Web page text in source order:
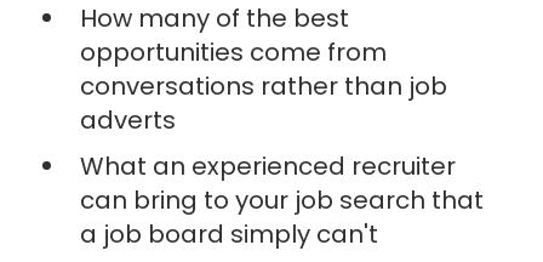
How many of the best
opportunities come from
conversations rather than job
adverts
What an experienced recruiter
can bring to your job search that
a job board simply can't